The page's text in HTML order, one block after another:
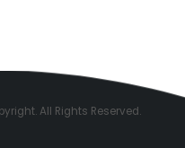
All Rights Reserved.